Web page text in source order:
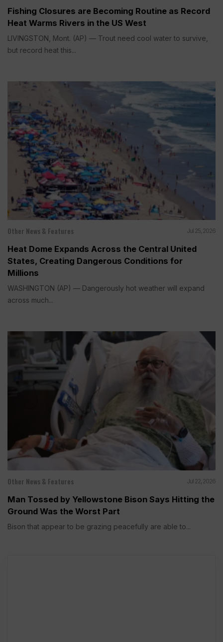
Fishing Closures are Becoming Routine as Record
Heat Warms Rivers in the US West
LIVINGSTON, Mont. (AP) — Trout need cool water to survive,
but record heat this...
Other News & Features Jul 25, 2026
Heat Dome Expands Across the Central United
States, Creating Dangerous Conditions for
Millions
WASHINGTON (AP) — Dangerously hot weather will expand
across much...
Other News & Features Jul 22, 2026
Man Tossed by Yellowstone Bison Says Hitting the
Ground Was the Worst Part
Bison that appear to be grazing peacefully are able to...